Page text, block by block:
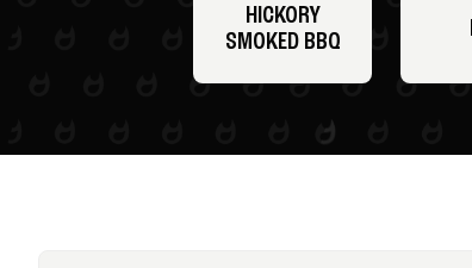
HICKORY
SMOKED BBQ